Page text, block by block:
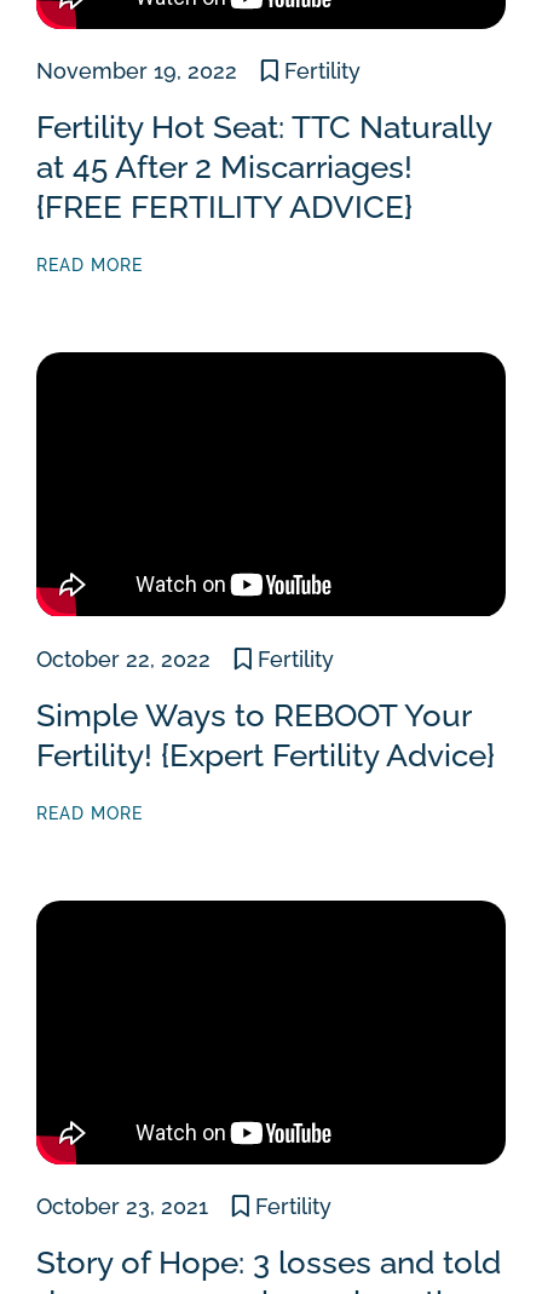
November 19, 2022 Fertility
Fertility Hot Seat: TTC Naturally
at 45 After 2 Miscarriages!
{FREE FERTILITY ADVICE}
READ MORE
October 22, 2022 Fertility
Simple Ways to REBOOT Your
Fertility! {Expert Fertility Advice}
READ MORE
October 23, 2021 Fertility
Story of Hope: 3 losses and told